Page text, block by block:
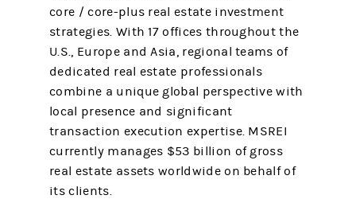
core / core-plus real estate investment
strategies. With 17 offices throughout the
U.S., Europe and Asia, regional teams of
dedicated real estate professionals
combine a unique global perspective with
local presence and significant
transaction execution expertise. MSREI
currently manages $53 billion of gross
real estate assets worldwide on behalf of
its clients.